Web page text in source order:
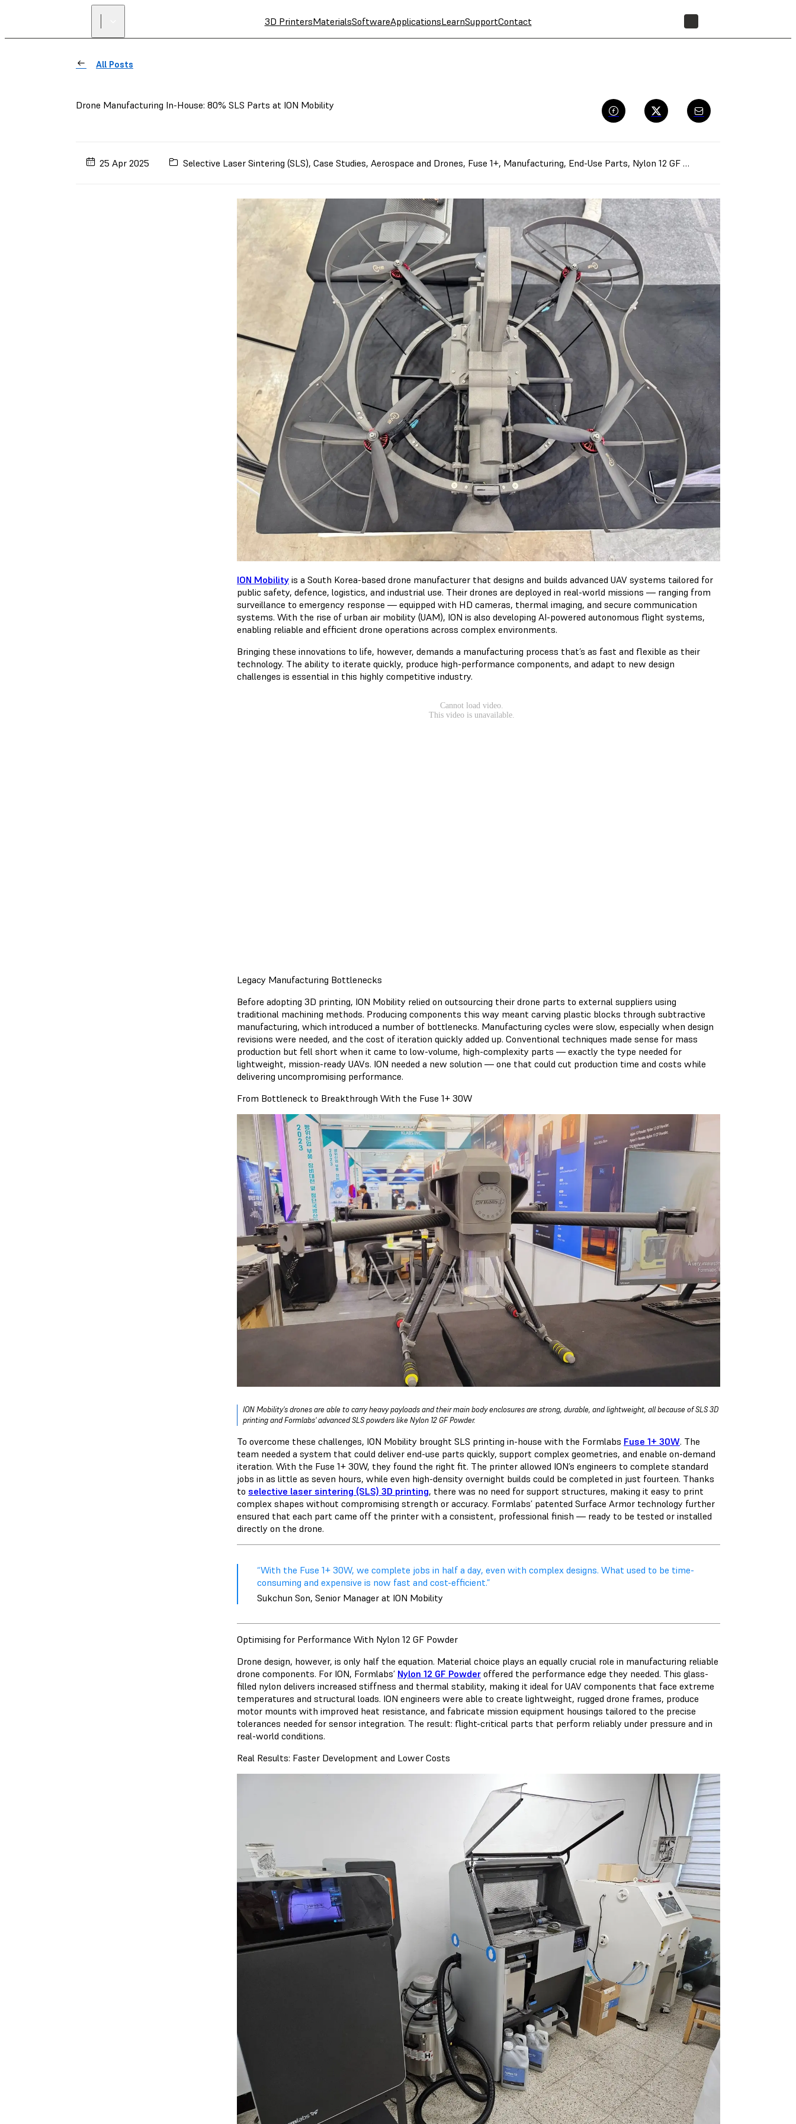
3D PrintersMaterialsSoftwareApplicationsLearnSupportContact
All Posts
Drone Manufacturing In-House: 80% SLS Parts at ION Mobility
25 Apr 2025 Selective Laser Sintering (SLS), Case Studies, Aerospace and Drones, Fuse 1+, Manufacturing, End-Use Parts, Nylon 12 GF Powder
ION Mobility is a South Korea-based drone manufacturer that designs and builds advanced UAV systems tailored for
public safety, defence, logistics, and industrial use. Their drones are deployed in real-world missions — ranging from
surveillance to emergency response — equipped with HD cameras, thermal imaging, and secure communication
systems. With the rise of urban air mobility (UAM), ION is also developing AI-powered autonomous flight systems,
enabling reliable and efficient drone operations across complex environments.
Bringing these innovations to life, however, demands a manufacturing process that’s as fast and flexible as their
technology. The ability to iterate quickly, produce high-performance components, and adapt to new design
challenges is essential in this highly competitive industry.
Legacy Manufacturing Bottlenecks
Before adopting 3D printing, ION Mobility relied on outsourcing their drone parts to external suppliers using
traditional machining methods. Producing components this way meant carving plastic blocks through subtractive
manufacturing, which introduced a number of bottlenecks. Manufacturing cycles were slow, especially when design
revisions were needed, and the cost of iteration quickly added up. Conventional techniques made sense for mass
production but fell short when it came to low-volume, high-complexity parts — exactly the type needed for
lightweight, mission-ready UAVs. ION needed a new solution — one that could cut production time and costs while
delivering uncompromising performance.
From Bottleneck to Breakthrough With the Fuse 1+ 30W
ION Mobility's drones are able to carry heavy payloads and their main body enclosures are strong, durable, and lightweight, all because of SLS 3D
printing and Formlabs' advanced SLS powders like Nylon 12 GF Powder.
To overcome these challenges, ION Mobility brought SLS printing in-house with the Formlabs Fuse 1+ 30W. The
team needed a system that could deliver end-use parts quickly, support complex geometries, and enable on-demand
iteration. With the Fuse 1+ 30W, they found the right fit. The printer allowed ION’s engineers to complete standard
jobs in as little as seven hours, while even high-density overnight builds could be completed in just fourteen. Thanks
to selective laser sintering (SLS) 3D printing, there was no need for support structures, making it easy to print
complex shapes without compromising strength or accuracy. Formlabs’ patented Surface Armor technology further
ensured that each part came off the printer with a consistent, professional finish — ready to be tested or installed
directly on the drone.
“With the Fuse 1+ 30W, we complete jobs in half a day, even with complex designs. What used to be time-
consuming and expensive is now fast and cost-efficient.”
Sukchun Son, Senior Manager at ION Mobility
Optimising for Performance With Nylon 12 GF Powder
Drone design, however, is only half the equation. Material choice plays an equally crucial role in manufacturing reliable
drone components. For ION, Formlabs’ Nylon 12 GF Powder offered the performance edge they needed. This glass-
filled nylon delivers increased stiffness and thermal stability, making it ideal for UAV components that face extreme
temperatures and structural loads. ION engineers were able to create lightweight, rugged drone frames, produce
motor mounts with improved heat resistance, and fabricate mission equipment housings tailored to the precise
tolerances needed for sensor integration. The result: flight-critical parts that perform reliably under pressure and in
real-world conditions.
Real Results: Faster Development and Lower Costs